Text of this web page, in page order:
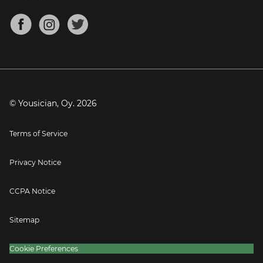
Mandolin Tuner
About
Blog
Press
© Yousician, Oy. 2026
Terms of Service
Privacy Notice
CCPA Notice
Sitemap
Cookie Preferences